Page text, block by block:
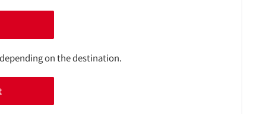
on the destination.